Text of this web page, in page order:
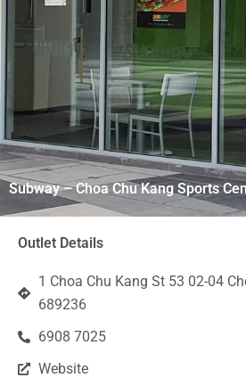
Subway – Choa Chu Kang Sports
Outlet Details
1 Choa Chu Kang St 53 02-04
689236
6908 7025
Website